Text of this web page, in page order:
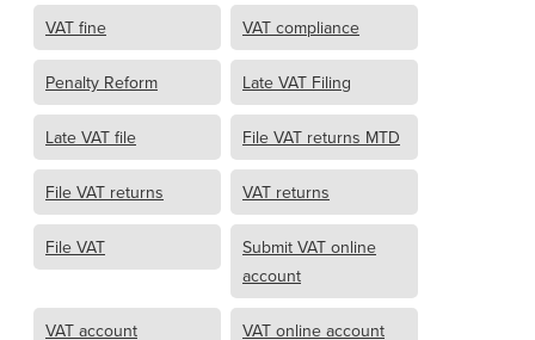
VAT fine VAT compliance
Penalty Reform Late VAT Filing
Late VAT file File VAT returns MTD
File VAT returns VAT returns
File VAT
Submit VAT online
account
VAT account VAT online account